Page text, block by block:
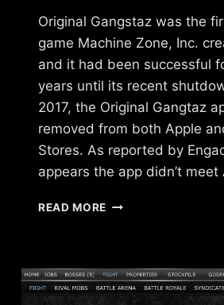
Original Gangstaz was the
game Machine Zone, Inc.
and it had been successful
years until its recent
2017, the Original Gangtaz
removed from both Apple
Stores. As reported by
appears the app didn’t
READ MORE WHAT
GANGSTAZ?